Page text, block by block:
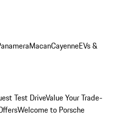
MacanCayenneEVs &
Test DriveValue Your Trade-
Welcome to Porsche